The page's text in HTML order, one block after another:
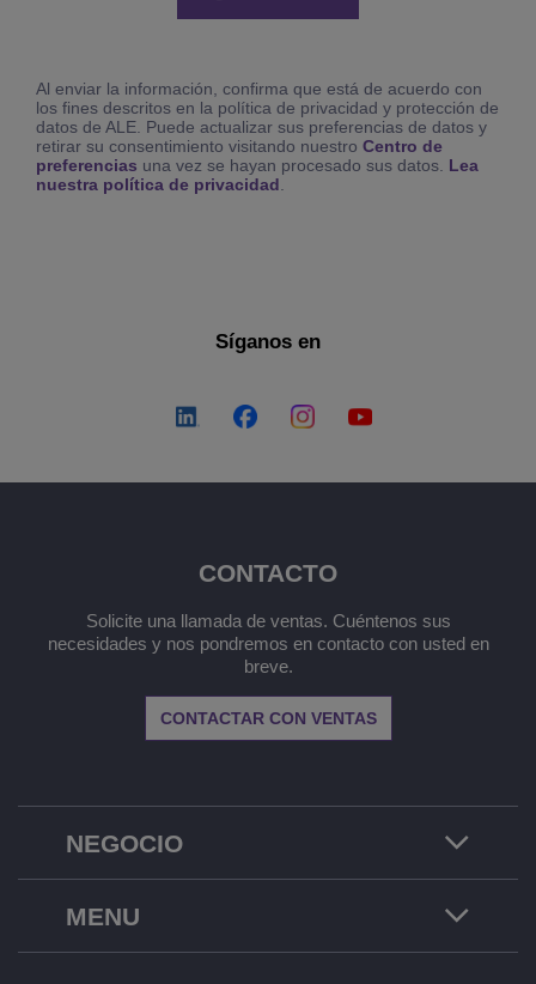
Al enviar la información, confirma que está de acuerdo con
los fines descritos en la política de privacidad y protección de
datos de ALE. Puede actualizar sus preferencias de datos y
retirar su consentimiento visitando nuestro Centro de
preferencias una vez se hayan procesado sus datos. Lea
nuestra política de privacidad.
Síganos en
NEGOCIO
CONTACTO
Solicite una llamada de ventas. Cuéntenos sus
necesidades y nos pondremos en contacto con usted en
breve.
CONTACTAR CON VENTAS
MENU